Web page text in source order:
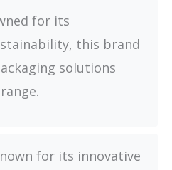
for its
this brand
solutions
for its innovative